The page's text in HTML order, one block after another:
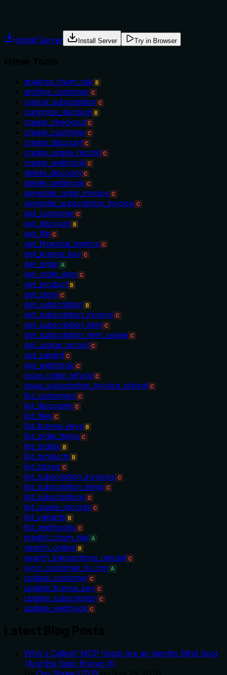
Install Server Install Server Try in Browser
analyze_churn_risk B
archive_customer C
cancel_subscription C
canonize_decision B
create_checkout C
create_customer C
create_discount C
create_usage_record C
create_webhook C
delete_discount C
delete_webhook C
generate_order_invoice C
generate_subscription_invoice C
get_customer C
get_discount B
get_file C
get_financial_metrics C
get_license_key C
get_order A
get_order_item C
get_product B
get_store C
get_subscription B
get_subscription_invoice C
get_subscription_item C
get_subscription_item_usage C
get_usage_record C
get_variant C
get_webhook C
issue_order_refund C
issue_subscription_invoice_refund C
list_customers C
list_discounts C
list_files C
list_license_keys B
list_order_items C
list_orders B
list_products B
list_stores C
list_subscription_invoices C
list_subscription_items C
list_subscriptions C
list_usage_records C
list_variants B
list_webhooks C
predict_churn_risk A
search_orders B
search_transactions_natural C
sync_customer_to_crm A
update_customer C
update_license_key C
update_subscription C
update_webhook C
Who's Calling? MCP Hosts Are an Identity Blind Spot
(And the Spec Knows It)